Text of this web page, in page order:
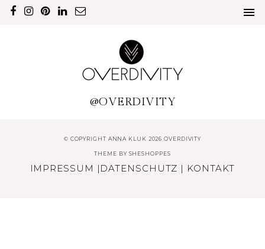
@OVERDIVITY
© COPYRIGHT ANNA KLUK 2026 OVERDIVITY
THEME BY SHESHOPPES
IMPRESSUM | DATENSCHUTZ | KONTAKT